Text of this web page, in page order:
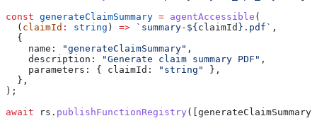
const generateClaimSummary = agentAccessible (
  (
claimId : string ) => `summary- ${ claimId } .pdf` ,
  {
    name:
"generateClaimSummary" ,
    description:
"Generate claim summary PDF" ,
    parameters:
{ claimId: "string"
},
  },
);
await rs . publishFunctionRegistry ([ generateClaimSummary